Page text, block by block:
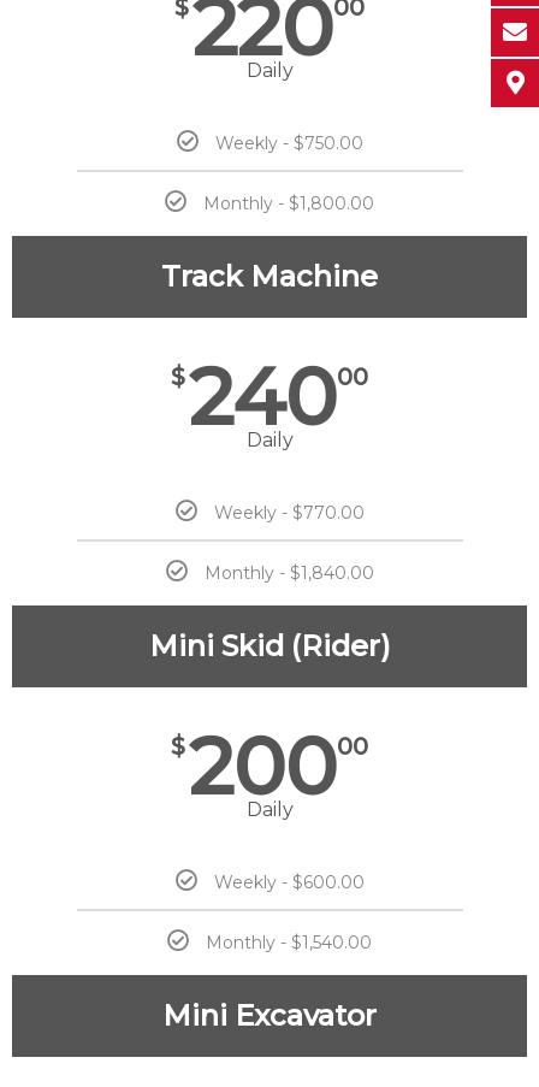
$22000
Daily
Weekly - $750.00
Monthly - $1,800.00
Track Machine
$24000
Daily
Weekly - $770.00
Monthly - $1,840.00
Mini Skid (Rider)
$20000
Daily
Weekly - $600.00
Monthly - $1,540.00
Mini Excavator